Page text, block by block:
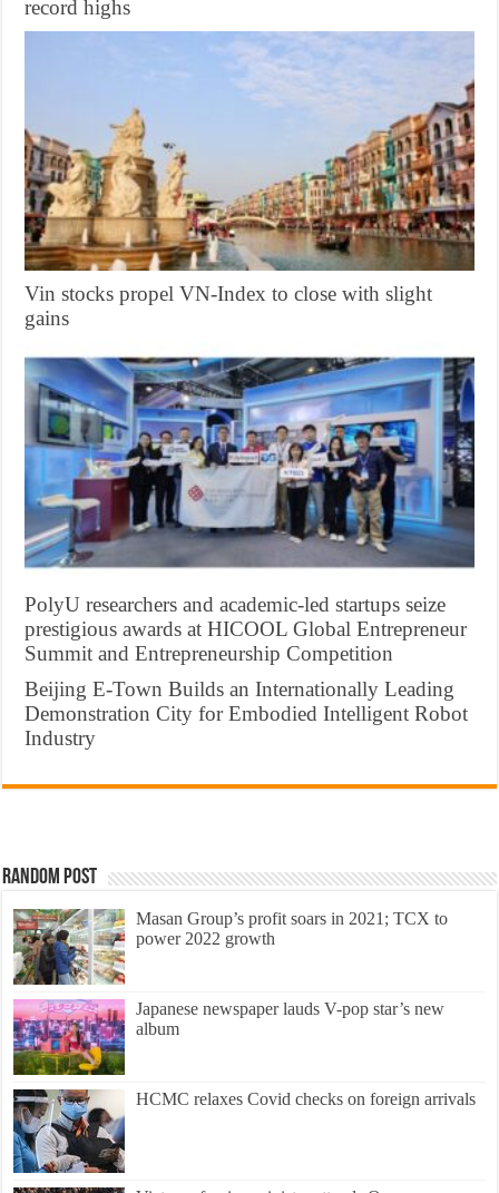
record highs
Vin stocks propel VN-Index to close with slight
gains
PolyU researchers and academic-led startups seize
prestigious awards at HICOOL Global Entrepreneur
Summit and Entrepreneurship Competition
Beijing E-Town Builds an Internationally Leading
Demonstration City for Embodied Intelligent Robot
Industry
Random Post
Masan Group’s profit soars in 2021; TCX to
power 2022 growth
Japanese newspaper lauds V-pop star’s new
album
HCMC relaxes Covid checks on foreign arrivals